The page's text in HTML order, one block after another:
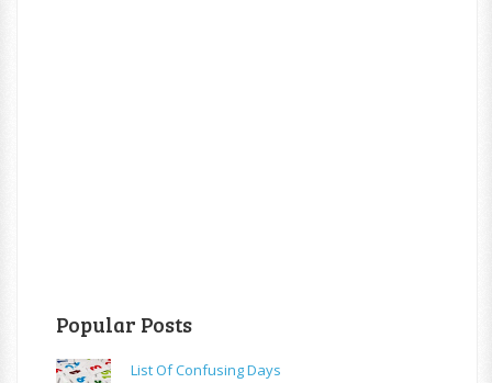
Popular Posts
List Of Confusing Days